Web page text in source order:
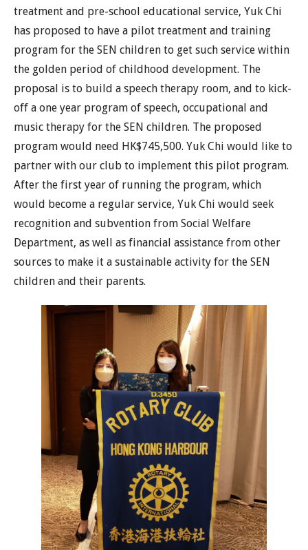
treatment and pre-school educational service, Yuk Chi
has proposed to have a pilot treatment and training
program for the SEN children to get such service within
the golden period of childhood development. The
proposal is to build a speech therapy room, and to kick-
off a one year program of speech, occupational and
music therapy for the SEN children. The proposed
program would need HK$745,500. Yuk Chi would like to
partner with our club to implement this pilot program.
After the first year of running the program, which
would become a regular service, Yuk Chi would seek
recognition and subvention from Social Welfare
Department, as well as financial assistance from other
sources to make it a sustainable activity for the SEN
children and their parents.